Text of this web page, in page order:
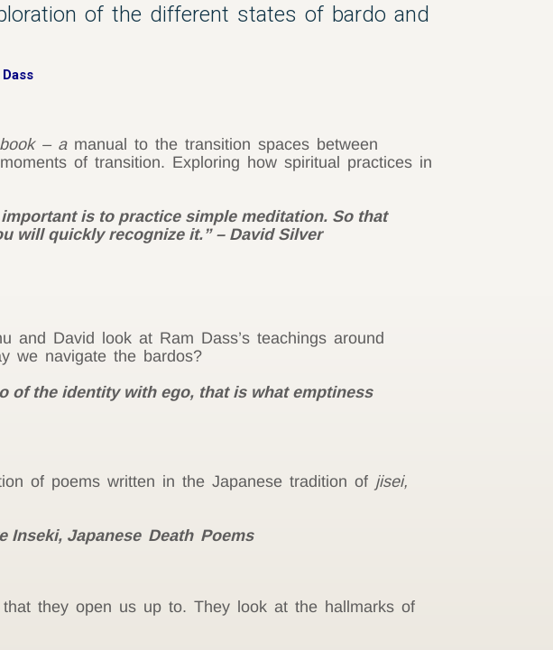
of the different states of bardo and
– a manual to the transition spaces between
of transition. Exploring how spiritual practices in
is to practice simple meditation. So that
will quickly recognize it.” – David Silver
and David look at Ram Dass’s teachings around
we navigate the bardos?
of the identity with ego, that is what emptiness
of poems written in theJapanese tradition of jisei,
Inseki, Japanese Death Poems
they open us up to. They look at the hallmarks of